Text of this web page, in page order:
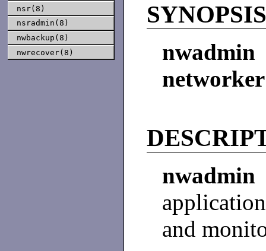
nsr(8)
nsradmin(8)
nwbackup(8)
nwrecover(8)
nwadmin
and